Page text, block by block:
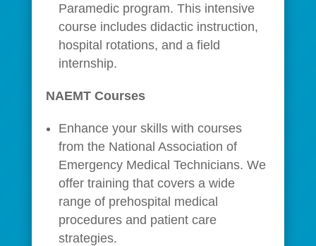
Paramedic program. This intensive
course includes didactic instruction,
hospital rotations, and a field
internship.
NAEMT Courses
Enhance your skills with courses
from the National Association of
Emergency Medical Technicians. We
offer training that covers a wide
range of prehospital medical
procedures and patient care
strategies.